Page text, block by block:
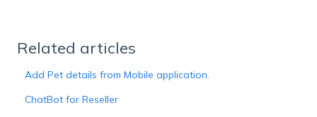
Related articles
Add Pet details from Mobile application.
ChatBot for Reseller